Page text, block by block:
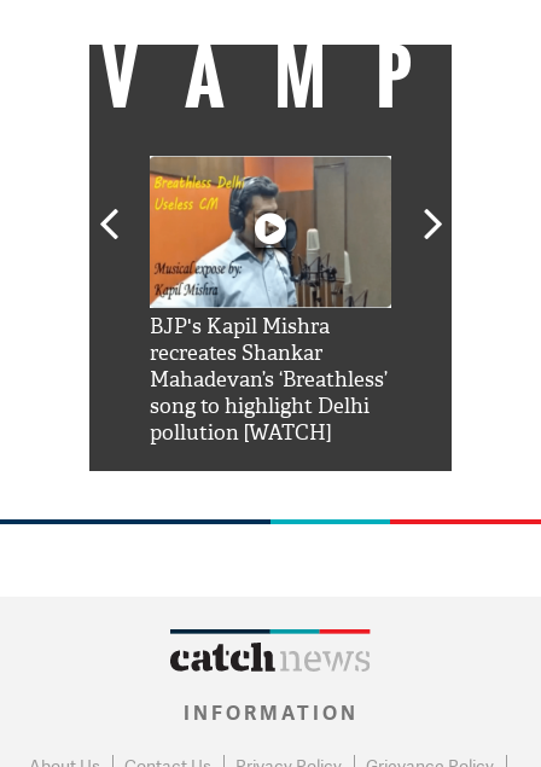
VAMP
BJP's Kapil Mishra
recreates Shankar
Mahadevan’s ‘Breathless’
song to highlight Delhi
pollution [WATCH]
INFORMATION